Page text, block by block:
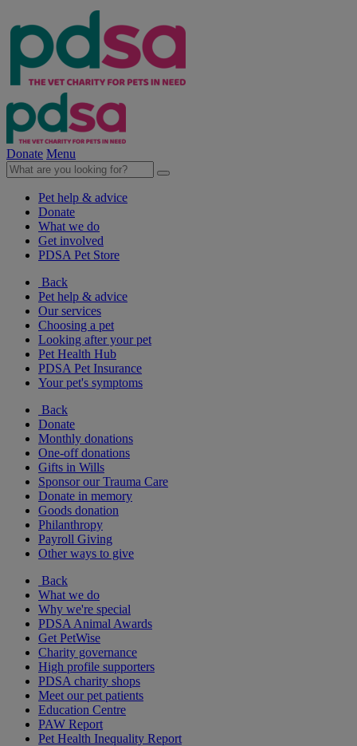
Donate Menu
Pet help & advice
Donate
What we do
Get involved
PDSA Pet Store
Back
Pet help & advice
Our services
Choosing a pet
Looking after your pet
Pet Health Hub
PDSA Pet Insurance
Your pet's symptoms
Back
Donate
Monthly donations
One-off donations
Gifts in Wills
Sponsor our Trauma Care
Donate in memory
Goods donation
Philanthropy
Payroll Giving
Other ways to give
Back
What we do
Why we're special
PDSA Animal Awards
Get PetWise
Charity governance
High profile supporters
PDSA charity shops
Meet our pet patients
Education Centre
PAW Report
Pet Health Inequality Report